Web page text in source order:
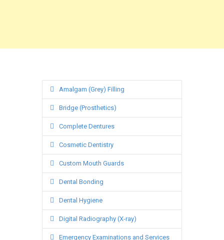
Amalgam (Grey) Filling
Bridge (Prosthetics)
Complete Dentures
Cosmetic Dentistry
Custom Mouth Guards
Dental Bonding
Dental Hygiene
Digital Radiography (X-ray)
Emergency Examinations and Services